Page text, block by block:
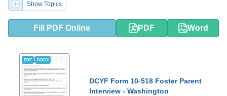
Show Topics
Fill PDF Online PDF Word
PDF DOCX
DCYF Form 10-518 Foster Parent
Interview - Washington